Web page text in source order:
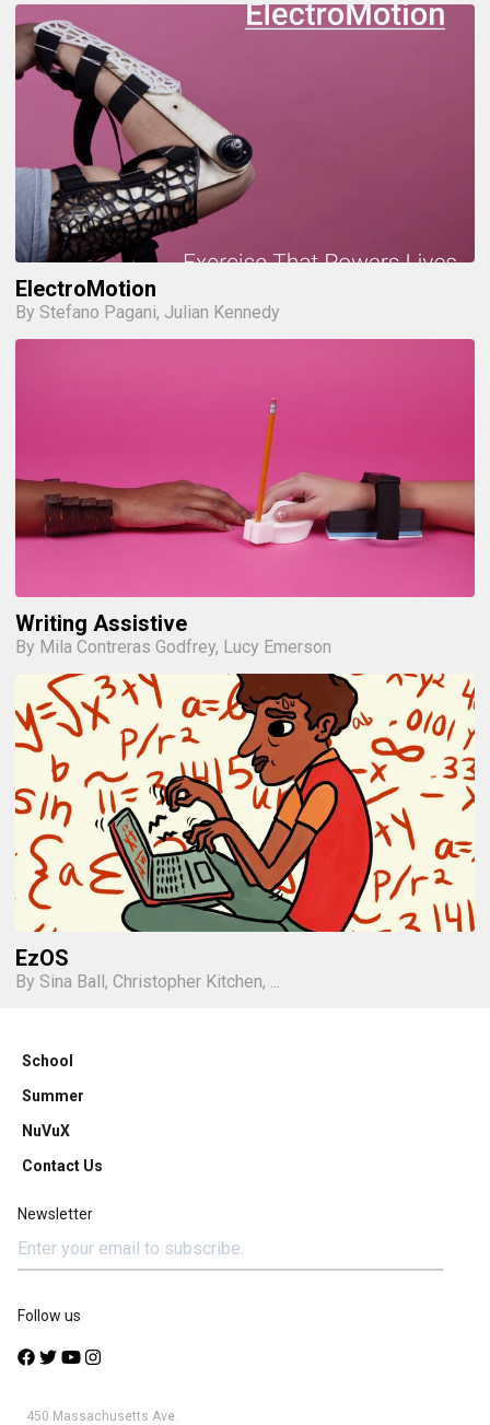
ElectroMotion
By Stefano Pagani, Julian Kennedy
Writing Assistive
By Mila Contreras Godfrey, Lucy Emerson
EzOS
By Sina Ball, Christopher Kitchen, ...
School
Summer
NuVuX
Contact Us
Newsletter
Follow us
450 Massachusetts Ave.